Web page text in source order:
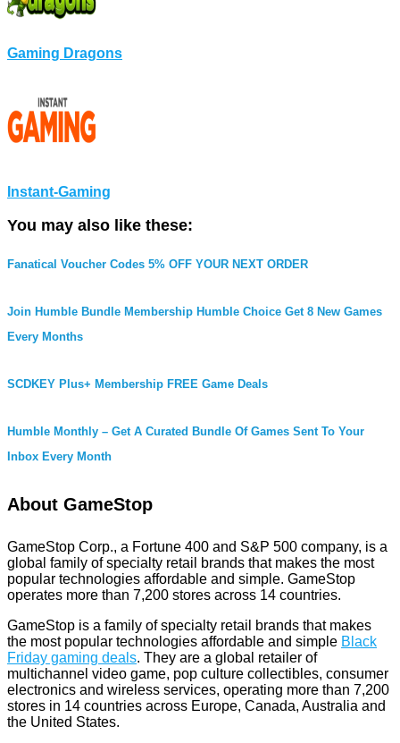
Gaming Dragons
Instant-Gaming
You may also like these:
Fanatical Voucher Codes 5% OFF YOUR NEXT ORDER
Join Humble Bundle Membership Humble Choice Get 8 New Games
Every Months
SCDKEY Plus+ Membership FREE Game Deals
Humble Monthly – Get A Curated Bundle Of Games Sent To Your
Inbox Every Month
About GameStop
GameStop Corp., a Fortune 400 and S&P 500 company, is a
global family of specialty retail brands that makes the most
popular technologies affordable and simple. GameStop
operates more than 7,200 stores across 14 countries.
GameStop is a family of specialty retail brands that makes
the most popular technologies affordable and simple Black
Friday gaming deals. They are a global retailer of
multichannel video game, pop culture collectibles, consumer
electronics and wireless services, operating more than 7,200
stores in 14 countries across Europe, Canada, Australia and
the United States.